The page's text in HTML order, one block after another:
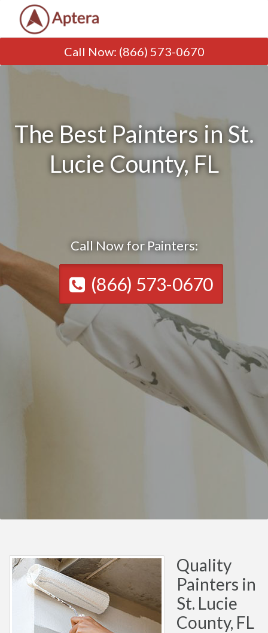
Call Now: (866) 573-0670
The Best Painters in St.
Lucie County, FL
Call Now for Painters:
(866) 573-0670
Quality
Painters in
St. Lucie
County, FL